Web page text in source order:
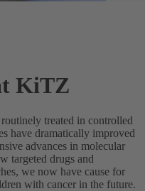
KiTZ
treated in controlled
have dramatically improved
advances in molecular
targeted drugs and
we now have cause for
with cancer in the future.